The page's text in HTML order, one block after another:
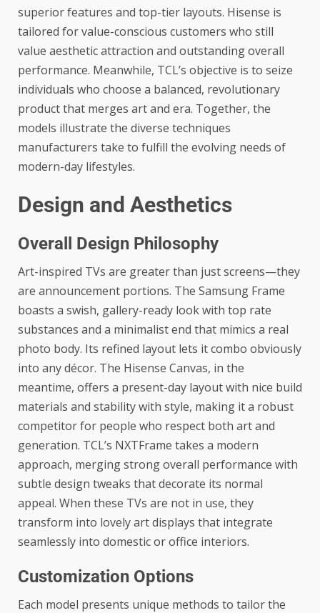
superior features and top-tier layouts. Hisense is
tailored for value-conscious customers who still
value aesthetic attraction and outstanding overall
performance. Meanwhile, TCL’s objective is to seize
individuals who choose a balanced, revolutionary
product that merges art and era. Together, the
models illustrate the diverse techniques
manufacturers take to fulfill the evolving needs of
modern-day lifestyles.
Design and Aesthetics
Overall Design Philosophy
Art-inspired TVs are greater than just screens—they
are announcement portions. The Samsung Frame
boasts a swish, gallery-ready look with top rate
substances and a minimalist end that mimics a real
photo body. Its refined layout lets it combo obviously
into any décor. The Hisense Canvas, in the
meantime, offers a present-day layout with nice build
materials and stability with style, making it a robust
competitor for people who respect both art and
generation. TCL’s NXTFrame takes a modern
approach, merging strong overall performance with
subtle design tweaks that decorate its normal
appeal. When these TVs are not in use, they
transform into lovely art displays that integrate
seamlessly into domestic or office interiors.
Customization Options
Each model presents unique methods to tailor the